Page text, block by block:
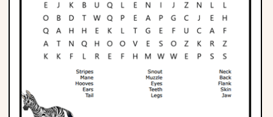
Activities
Animals
Fantasy